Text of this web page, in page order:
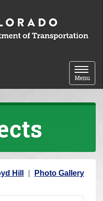
Toggle
Menu
Hill
Photo Gallery